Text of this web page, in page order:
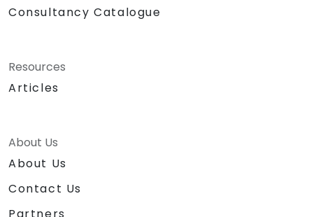
Consultancy Catalogue
Resources
Articles
About Us
About Us
Contact Us